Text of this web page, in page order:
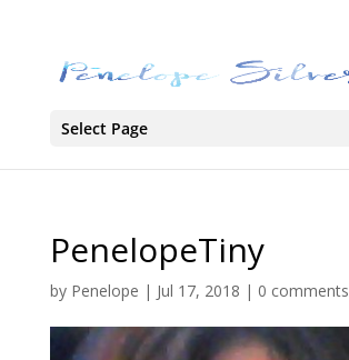
Select Page
PenelopeTiny
by Penelope | Jul 17, 2018 | 0 comments